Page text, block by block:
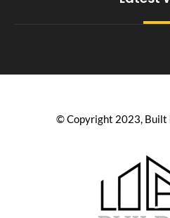
© Copyright 2023, Built